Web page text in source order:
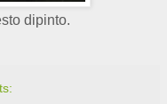
dipinto.